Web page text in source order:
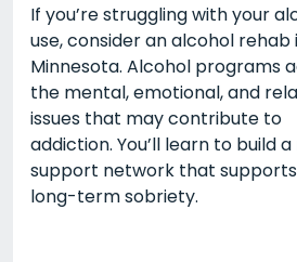
If you’re struggling with your
use, consider an alcohol rehab
Minnesota. Alcohol programs
the mental, emotional, and
issues that may contribute to
addiction. You’ll learn to build
support network that
long-term sobriety.